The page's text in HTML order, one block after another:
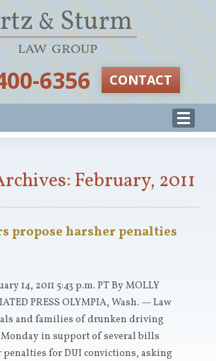
6356‬ CONTACT
February, 2011
propose harsher penalties
14, 2011 5:43 p.m. PT By MOLLY
PRESS OLYMPIA, Wash. — Law
and families of drunken driving
in support of several bills
for DUI convictions, asking